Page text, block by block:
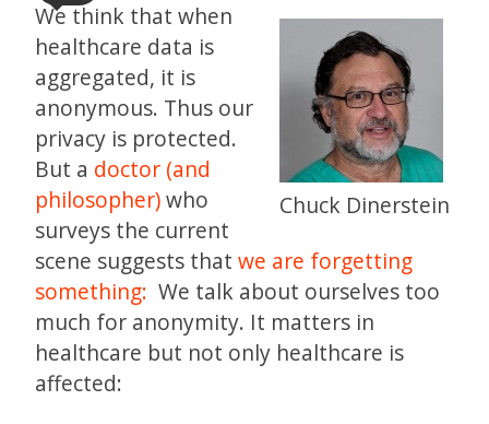
Chuck Dinerstein
We think that when
healthcare data is
aggregated, it is
anonymous. Thus our
privacy is protected.
But a doctor (and
philosopher)who
surveys the current
scene suggests that we are forgetting
something: We talk about ourselves too
much for anonymity. It matters in
healthcare but not only healthcare is
affected: